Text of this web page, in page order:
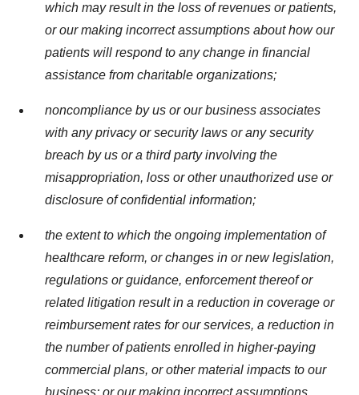
which may result in the loss of revenues or patients,
or our making incorrect assumptions about how our
patients will respond to any change in financial
assistance from charitable organizations;
noncompliance by us or our business associates
with any privacy or security laws or any security
breach by us or a third party involving the
misappropriation, loss or other unauthorized use or
disclosure of confidential information;
the extent to which the ongoing implementation of
healthcare reform, or changes in or new legislation,
regulations or guidance, enforcement thereof or
related litigation result in a reduction in coverage or
reimbursement rates for our services, a reduction in
the number of patients enrolled in higher-paying
commercial plans, or other material impacts to our
business; or our making incorrect assumptions